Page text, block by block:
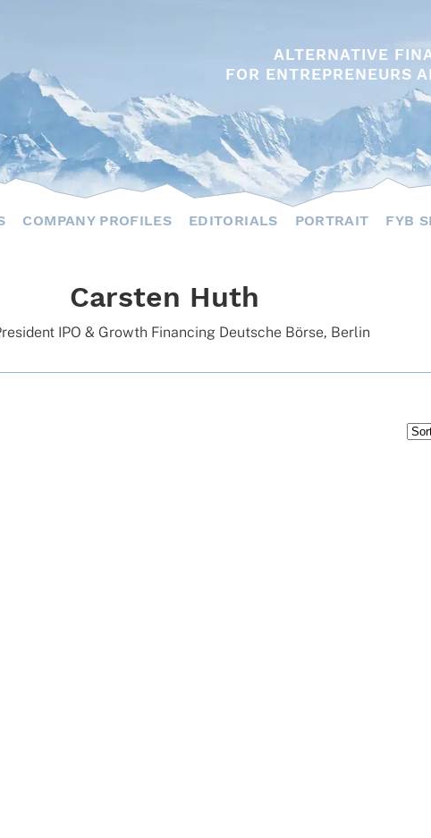
ALTERNATIVE
FOR ENTREPRENEURS
COMPANY PROFILES EDITORIALS PORTRAIT FYB
Carsten Huth
IPO & Growth Finan­cing Deut­sche Börse, Berlin